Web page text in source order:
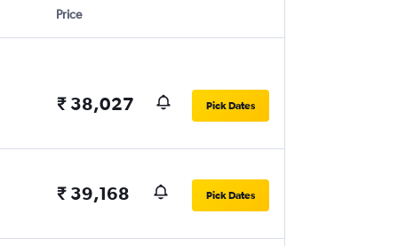
Price
₹ 38,027 Pick Dates
₹ 39,168 Pick Dates